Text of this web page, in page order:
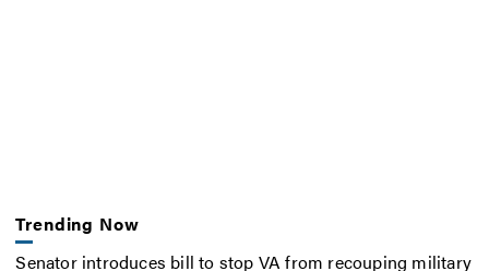
Trending Now
Senator introduces bill to stop VA from recouping military